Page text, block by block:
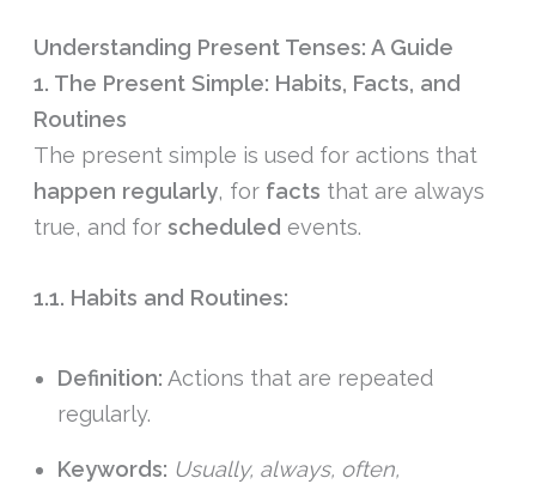
Understanding Present Tenses: A Guide
1. The Present Simple: Habits, Facts, and
Routines
The present simple is used for actions that
happen regularly, for facts that are always
true, and forscheduled events.
1.1. Habits and Routines:
Definition: Actions that are repeated
regularly.
Keywords: Usually, always, often,